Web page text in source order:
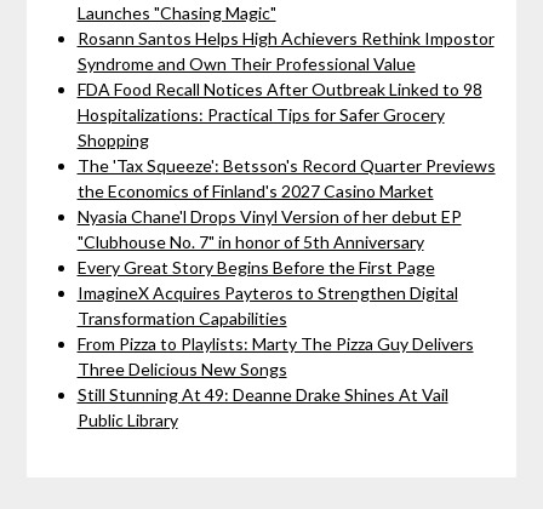
Launches "Chasing Magic"
Rosann Santos Helps High Achievers Rethink Impostor
Syndrome and Own Their Professional Value
FDA Food Recall Notices After Outbreak Linked to 98
Hospitalizations: Practical Tips for Safer Grocery
Shopping
The 'Tax Squeeze': Betsson's Record Quarter Previews
the Economics of Finland's 2027 Casino Market
Nyasia Chane'l Drops Vinyl Version of her debut EP
"Clubhouse No. 7" in honor of 5th Anniversary
Every Great Story Begins Before the First Page
ImagineX Acquires Payteros to Strengthen Digital
Transformation Capabilities
From Pizza to Playlists: Marty The Pizza Guy Delivers
Three Delicious New Songs
Still Stunning At 49: Deanne Drake Shines At Vail
Public Library